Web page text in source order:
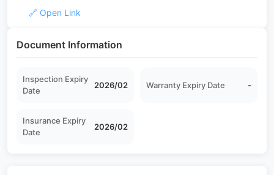
🔗 Open Link
Document Information
Inspection Expiry
Date
2026/02 Warranty Expiry Date -
Insurance Expiry
Date
2026/02